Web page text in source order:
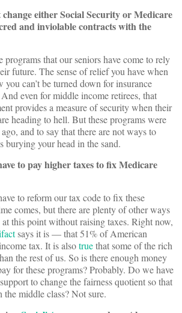
either Social Security or Medicare
and inviolable contracts with the
programs that our seniors have come to rely
future. The sense of relief you have when
can’t be turned down for insurance
even for middle income retirees, that
provides a measure of security when their
heading to hell. But these programs were
and to say that there are not ways to
burying your head in the sand.
to pay higher taxes to fix Medicare
to reform our tax code to fix these
comes, but there are plenty of other ways
this point without raising taxes. Right now,
says it is — that 51% of American
tax. It is alsotruethat some of the rich
the rest of us. So is there enough money
for these programs? Probably. Do we have
to change the fairness quotient so that
the middle class? Not sure.